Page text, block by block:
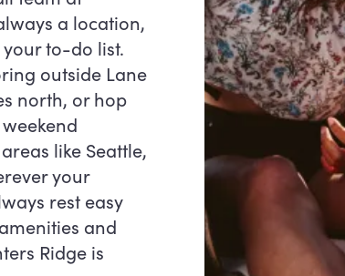
a location,
to-do list.
outside Lane
north, or hop
like Seattle,
your
rest easy
and
Ridge is